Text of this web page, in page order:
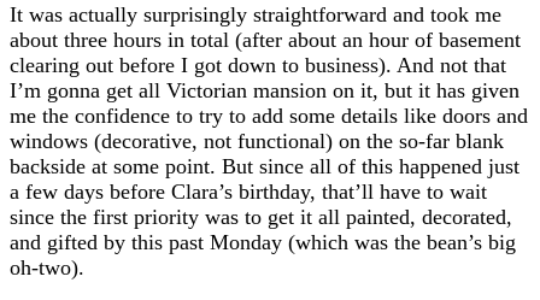
It was actually surprisingly straightforward and took me
about three hours in total (after about an hour of basement
clearing out before I got down to business). And not that
I’m gonna get all Victorian mansion on it, but it has given
me the confidence to try to add some details like doors and
windows (decorative, not functional) on the so-far blank
backside at some point. But since all of this happened just
a few days before Clara’s birthday, that’ll have to wait
since the first priority was to get it all painted, decorated,
and gifted by this past Monday (which was the bean’s big
oh-two).